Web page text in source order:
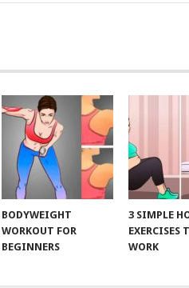
BODYWEIGHT
WORKOUT FOR
BEGINNERS
3 SIMPLE
EXERCISES
WORK